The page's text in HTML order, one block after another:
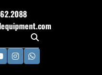
instagramwhatsapp